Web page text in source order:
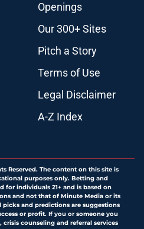
Openings
Our 300+ Sites
Pitch a Story
Terms of Use
Legal Disclaimer
A-Z Index
Reserved. The content on this site is
purposes only. Betting and
for individuals 21+ and is based on
and not that of Minute Media or its
and predictions are suggestions
or profit. If you or someone you
counseling and referral services